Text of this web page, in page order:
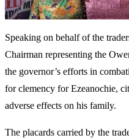
Speaking on behalf of the
Chairman representing the
the governor’s efforts in
for clemency for Ezeanochie,
adverse effects on his family.
The placards carried by the